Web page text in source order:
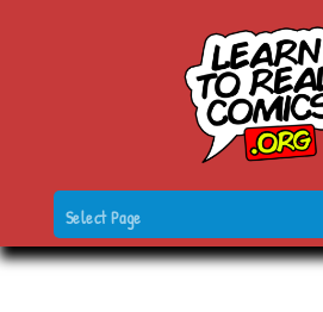
Select Page